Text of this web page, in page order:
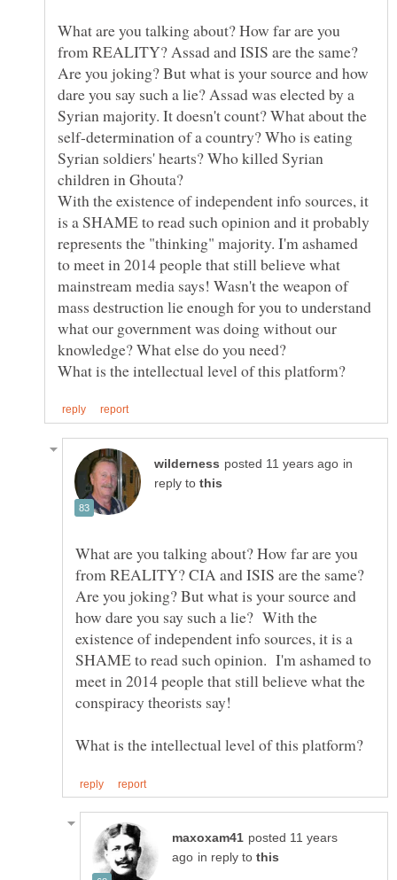
What are you talking about? How far are you
from REALITY? Assad and ISIS are the same?
Are you joking? But what is your source and how
dare you say such a lie? Assad was elected by a
Syrian majority. It doesn't count? What about the
self-determination of a country? Who is eating
Syrian soldiers' hearts? Who killed Syrian
children in Ghouta?
With the existence of independent info sources, it
is a SHAME to read such opinion and it probably
represents the "thinking" majority. I'm ashamed
to meet in 2014 people that still believe what
mainstream media says! Wasn't the weapon of
mass destruction lie enough for you to understand
what our government was doing without our
in
reply to
What are you talking about? How far are you
from REALITY? CIA and ISIS are the same?
Are you joking? But what is your source and
how dare you say such a lie? With the
existence of independent info sources, it is a
SHAME to read such opinion. I'm ashamed to
meet in 2014 people that still believe what the
conspiracy theorists say!
posted 11 years
in reply to